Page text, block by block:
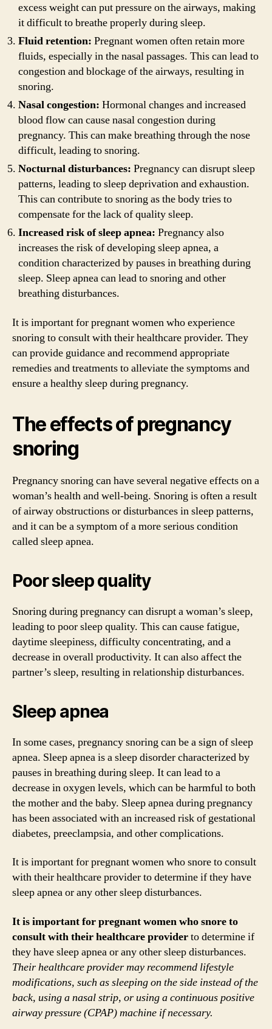
excess weight can put pressure on the airways, making
it difficult to breathe properly during sleep.
Fluid retention: Pregnant women often retain more
fluids, especially in the nasal passages. This can lead to
congestion and blockage of the airways, resulting in
snoring.
Nasal congestion: Hormonal changes and increased
blood flow can cause nasal congestion during
pregnancy. This can make breathing through the nose
difficult, leading to snoring.
Nocturnal disturbances: Pregnancy can disrupt sleep
patterns, leading to sleep deprivation and exhaustion.
This can contribute to snoring as the body tries to
compensate for the lack of quality sleep.
Increased risk of sleep apnea: Pregnancy also
increases the risk of developing sleep apnea, a
condition characterized by pauses in breathing during
sleep. Sleep apnea can lead to snoring and other
breathing disturbances.
It is important for pregnant women who experience
snoring to consult with their healthcare provider. They
can provide guidance and recommend appropriate
remedies and treatments to alleviate the symptoms and
ensure a healthy sleep during pregnancy.
The effects of pregnancy
snoring
Pregnancy snoring can have several negative effects on a
woman’s health and well-being. Snoring is often a result
of airway obstructions or disturbances in sleep patterns,
and it can be a symptom of a more serious condition
called sleep apnea.
Poor sleep quality
Snoring during pregnancy can disrupt a woman’s sleep,
leading to poor sleep quality. This can cause fatigue,
daytime sleepiness, difficulty concentrating, and a
decrease in overall productivity. It can also affect the
partner’s sleep, resulting in relationship disturbances.
Sleep apnea
In some cases, pregnancy snoring can be a sign of sleep
apnea. Sleep apnea is a sleep disorder characterized by
pauses in breathing during sleep. It can lead to a
decrease in oxygen levels, which can be harmful to both
the mother and the baby. Sleep apnea during pregnancy
has been associated with an increased risk of gestational
diabetes, preeclampsia, and other complications.
It is important for pregnant women who snore to consult
with their healthcare provider to determine if they have
sleep apnea or any other sleep disturbances.
It is important for pregnant women who snore to
consult with their healthcare providerto determine if
they have sleep apnea or any other sleep disturbances.
Their healthcare provider may recommend lifestyle
modifications, such as sleeping on the side instead of the
back, using a nasal strip, or using a continuous positive
airway pressure (CPAP) machine if necessary.